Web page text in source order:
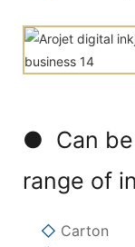
● Can be
range of
◇ Carton